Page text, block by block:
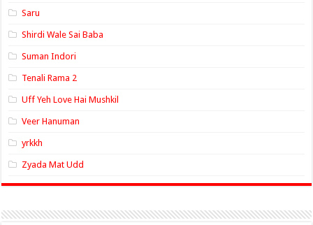
Saru
Shirdi Wale Sai Baba
Suman Indori
Tenali Rama 2
Uff Yeh Love Hai Mushkil
Veer Hanuman
yrkkh
Zyada Mat Udd